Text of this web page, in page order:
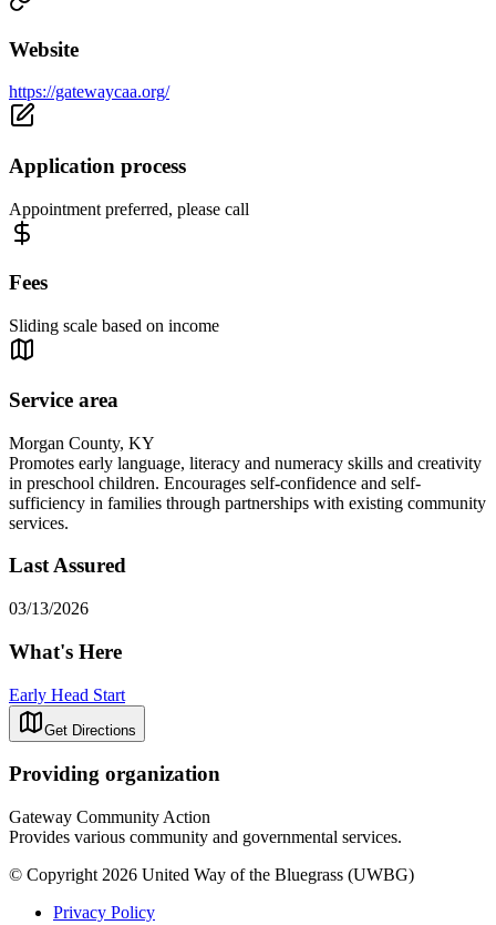
Website
https://gatewaycaa.org/
Application process
Appointment preferred, please call
Fees
Sliding scale based on income
Service area
Morgan County, KY
Promotes early language, literacy and numeracy skills and creativity
in preschool children. Encourages self-confidence and self-
sufficiency in families through partnerships with existing community
services.
Last Assured
03/13/2026
What's Here
Early Head Start
Get Directions
Providing organization
Gateway Community Action
Provides various community and governmental services.
© Copyright 2026 United Way of the Bluegrass (UWBG)
Privacy Policy